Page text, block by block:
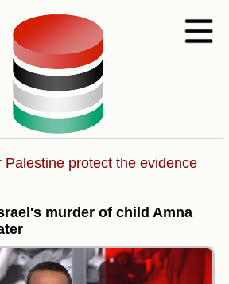
Palestine protect the evidence
murder of child Amna